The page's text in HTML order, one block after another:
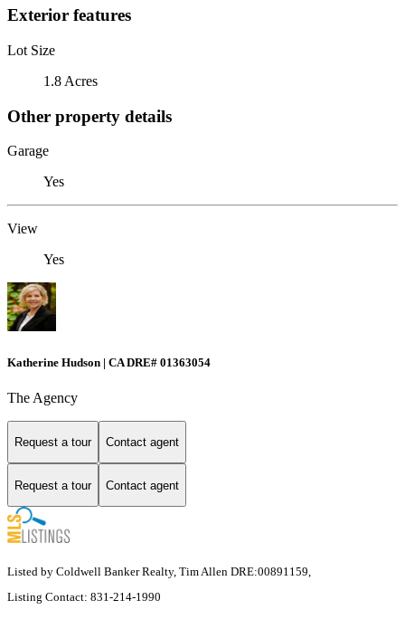
Exterior features
Lot Size
1.8 Acres
Other property details
Garage
Yes
View
Yes
Katherine Hudson | CA DRE# 01363054
The Agency
Request a tour Contact agent
Request a tour Contact agent
Listed by Coldwell Banker Realty, Tim Allen DRE:00891159,
Listing Contact: 831-214-1990